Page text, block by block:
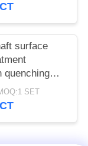
surface
quenching
tool SET